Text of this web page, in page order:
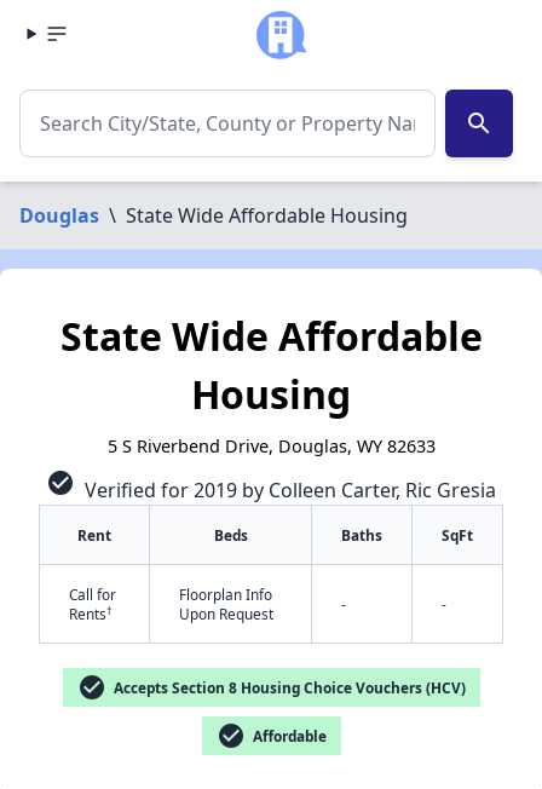
search
Douglas \ State Wide Affordable Housing
State Wide Affordable
Housing
5 S Riverbend Drive, Douglas, WY 82633
check_circle Verified for 2019 by Colleen Carter, Ric Gresia
Rent Beds Baths SqFt
Call for
Rents†
Floorplan Info
Upon Request
- -
check_circle Accepts Section 8 Housing Choice Vouchers (HCV)
check_circle Affordable